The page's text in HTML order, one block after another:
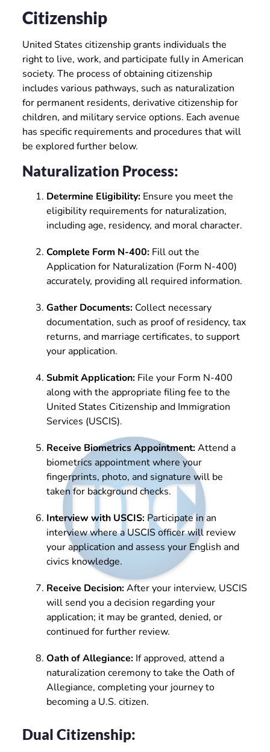
Citizenship
United States citizenship grants individuals the
right to live, work, and participate fully in American
society. The process of obtaining citizenship
includes various pathways, such as naturalization
for permanent residents, derivative citizenship for
children, and military service options. Each avenue
has specific requirements and procedures that will
be explored further below.
Naturalization Process:
Determine Eligibility:Ensure you meet the
eligibility requirements for naturalization,
including age, residency, and moral character.
Complete Form N-400:Fill out the
Application for Naturalization (Form N-400)
accurately, providing all required information.
Gather Documents:Collect necessary
documentation, such as proof of residency, tax
returns, and marriage certificates, to support
your application.
Submit Application:File your Form N-400
along with the appropriate filing fee to the
United States Citizenship and Immigration
Services (USCIS).
Receive Biometrics Appointment:Attend a
biometrics appointment where your
fingerprints, photo, and signature will be
taken for background checks.
Interview with USCIS:Participate in an
interview where a USCIS officer will review
your application and assess your English and
civics knowledge.
Receive Decision:After your interview, USCIS
will send you a decision regarding your
application; it may be granted, denied, or
continued for further review.
Oath of Allegiance:If approved, attend a
naturalization ceremony to take the Oath of
Allegiance, completing your journey to
becoming a U.S. citizen.
Dual Citizenship: